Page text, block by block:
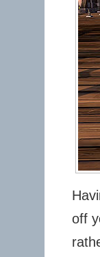
off